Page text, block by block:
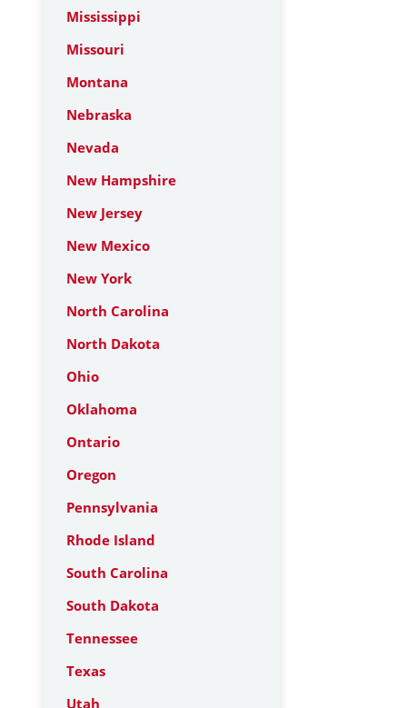
Mississippi
Missouri
Montana
Nebraska
Nevada
New Hampshire
New Jersey
New Mexico
New York
North Carolina
North Dakota
Ohio
Oklahoma
Ontario
Oregon
Pennsylvania
Rhode Island
South Carolina
South Dakota
Tennessee
Texas
Utah